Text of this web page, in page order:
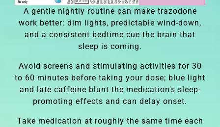
A gentle nightly routine can make trazodone
work better: dim lights, predictable wind-down,
and a consistent bedtime cue the brain that
sleep is coming.
Avoid screens and stimulating activities for 30
to 60 minutes before taking your dose; blue light
and late caffeine blunt the medication's sleep-
promoting effects and can delay onset.
Take medication at roughly the same time each